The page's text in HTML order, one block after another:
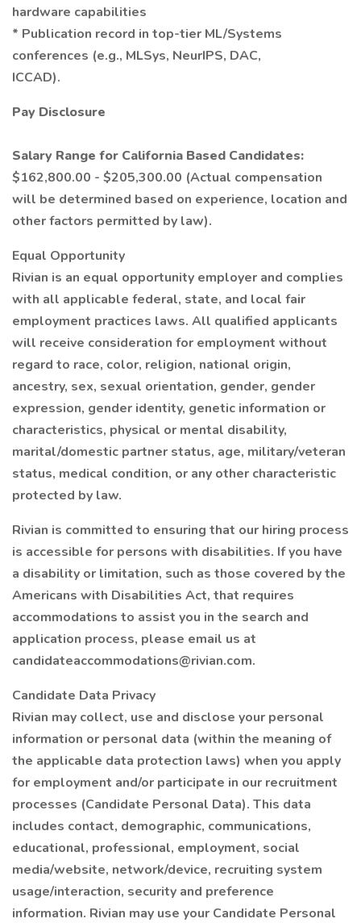
hardware capabilities
* Publication record in top-tier ML/Systems
conferences (e.g., MLSys, NeurIPS, DAC,
ICCAD).
Pay Disclosure
Salary Range for California Based Candidates:
$162,800.00 - $205,300.00 (Actual compensation
will be determined based on experience, location and
other factors permitted by law).
Equal Opportunity
Rivian is an equal opportunity employer and complies
with all applicable federal, state, and local fair
employment practices laws. All qualified applicants
will receive consideration for employment without
regard to race, color, religion, national origin,
ancestry, sex, sexual orientation, gender, gender
expression, gender identity, genetic information or
characteristics, physical or mental disability,
marital/domestic partner status, age, military/veteran
status, medical condition, or any other characteristic
protected by law.
Rivian is committed to ensuring that our hiring process
is accessible for persons with disabilities. If you have
a disability or limitation, such as those covered by the
Americans with Disabilities Act, that requires
accommodations to assist you in the search and
application process, please email us at
candidateaccommodations@rivian.com.
Candidate Data Privacy
Rivian may collect, use and disclose your personal
information or personal data (within the meaning of
the applicable data protection laws) when you apply
for employment and/or participate in our recruitment
processes (Candidate Personal Data). This data
includes contact, demographic, communications,
educational, professional, employment, social
media/website, network/device, recruiting system
usage/interaction, security and preference
information. Rivian may use your Candidate Personal